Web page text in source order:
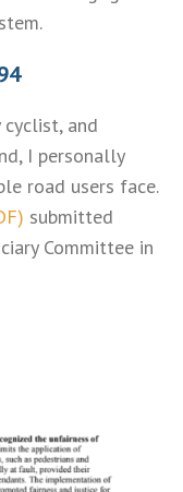
and
I personally
road users face.
submitted
Committee in